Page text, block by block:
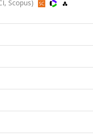
Scopus)